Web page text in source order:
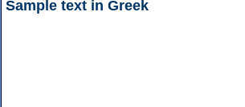
Sample text in Greek